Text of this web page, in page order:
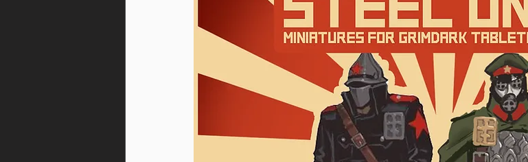
Gomorrah Idolaters Planet Shark Taiga
Steel Union